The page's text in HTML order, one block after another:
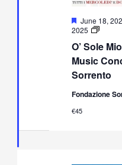
O’ Sole
Music
Sorrento
Featured
June 18,
2025
O’
Mio
–
Opera
&
Music
Fondazione
€45